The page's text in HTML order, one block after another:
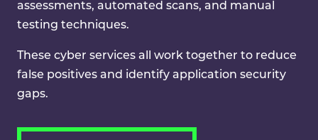
assessments, automated scans, and manual
testing techniques.
These cyber services all work together to reduce
false positives and identify application security
gaps.